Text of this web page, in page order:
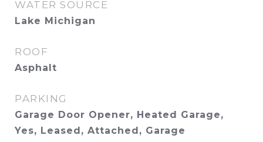
WATER SOURCE
Lake Michigan
ROOF
Asphalt
PARKING
Garage Door Opener, Heated Garage,
Yes, Leased, Attached, Garage